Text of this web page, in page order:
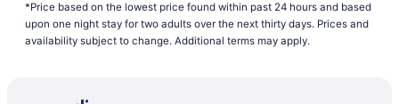
Flights from Rapid City (RAP) to Mammoth Lakes (MMH)
Flights from Portland (PWM) to Mammoth Lakes (MMH)
*Price based on the lowest price found within past 24 hours and based
upon one night stay for two adults over the next thirty days. Prices and
availability subject to change. Additional terms may apply.